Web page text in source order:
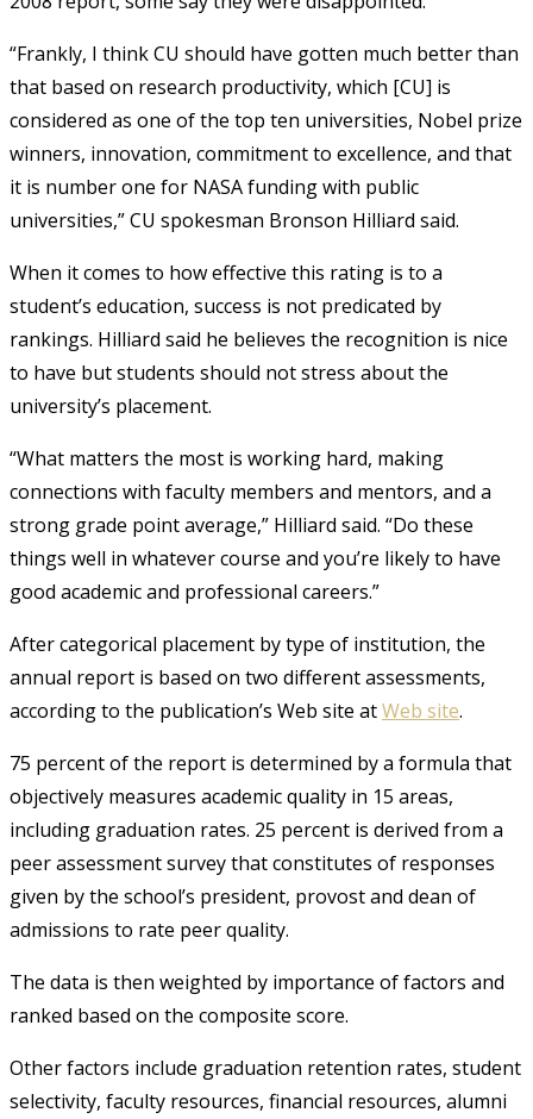
“Frankly, I think CU should have gotten much better than
that based on research productivity, which [CU] is
considered as one of the top ten universities, Nobel prize
winners, innovation, commitment to excellence, and that
it is number one for NASA funding with public
universities,” CU spokesman Bronson Hilliard said.
When it comes to how effective this rating is to a
student’s education, success is not predicated by
rankings. Hilliard said he believes the recognition is nice
to have but students should not stress about the
university’s placement.
“What matters the most is working hard, making
connections with faculty members and mentors, and a
strong grade point average,” Hilliard said. “Do these
things well in whatever course and you’re likely to have
good academic and professional careers.”
After categorical placement by type of institution, the
annual report is based on two different assessments,
according to the publication’s Web site atWeb site.
75 percent of the report is determined by a formula that
objectively measures academic quality in 15 areas,
including graduation rates. 25 percent is derived from a
peer assessment survey that constitutes of responses
given by the school’s president, provost and dean of
admissions to rate peer quality.
The data is then weighted by importance of factors and
ranked based on the composite score.
Other factors include graduation retention rates, student
selectivity, faculty resources, financial resources, alumni